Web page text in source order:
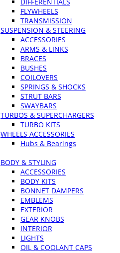
FLYWHEELS
TRANSMISSION
SUSPENSION & STEERING
ACCESSORIES
ARMS & LINKS
BRACES
BUSHES
COILOVERS
SPRINGS & SHOCKS
STRUT BARS
SWAYBARS
TURBOS & SUPERCHARGERS
TURBO KITS
WHEELS ACCESSORIES
Hubs & Bearings
BODY & STYLING
ACCESSORIES
BODY KITS
BONNET DAMPERS
EMBLEMS
EXTERIOR
GEAR KNOBS
INTERIOR
LIGHTS
OIL & COOLANT CAPS